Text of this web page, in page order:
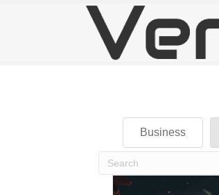
Business
When autocomplete